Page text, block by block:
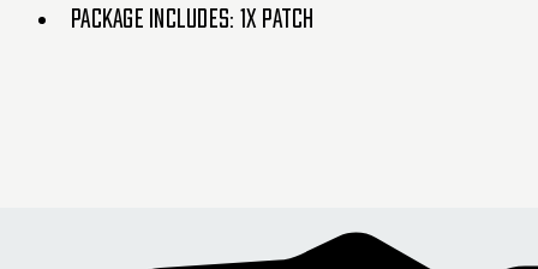
Package Includes: 1x Patch